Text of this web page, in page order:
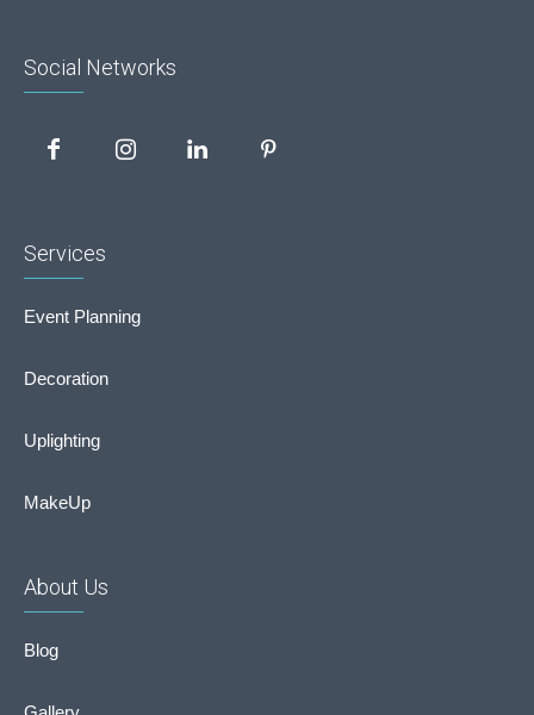
Social Networks
Services
Event Planning
Decoration
Uplighting
MakeUp
About Us
Blog